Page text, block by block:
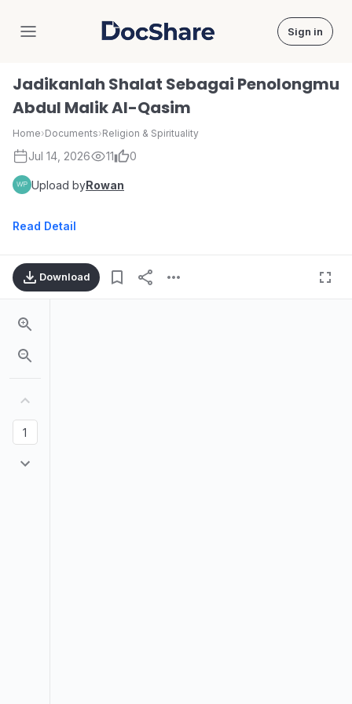
DocShare Sign in
Jadikanlah Shalat Sebagai Penolongmu
Abdul Malik Al-Qasim
Home›Documents›Religion & Spirituality
Jul 14, 2026 11 0
Upload byRowan
Read Detail
Download